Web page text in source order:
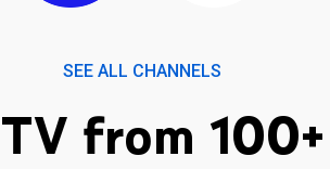
SEE ALL CHANNELS
from